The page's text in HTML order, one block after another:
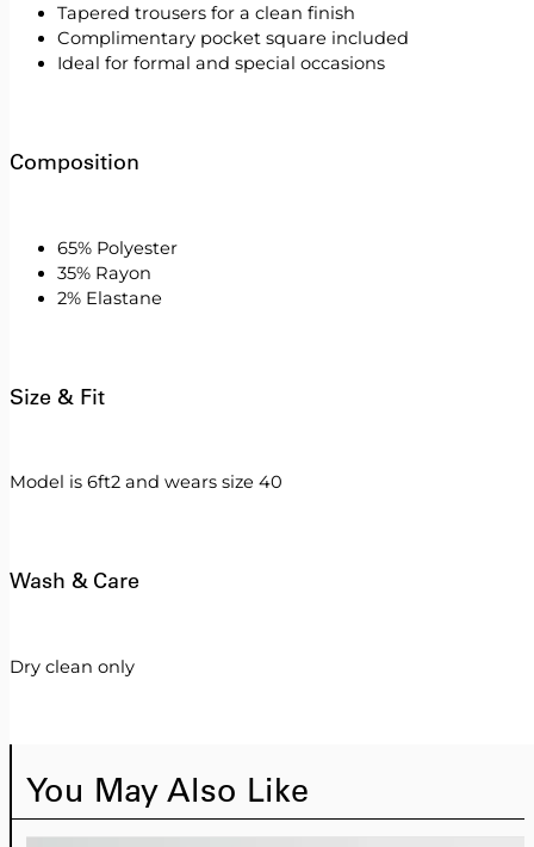
Tapered trousers for a clean finish
Complimentary pocket square included
Ideal for formal and special occasions
Composition
65% Polyester
35% Rayon
2% Elastane
Size & Fit
Model is 6ft2 and wears size 40
Wash & Care
Dry clean only
You May Also Like